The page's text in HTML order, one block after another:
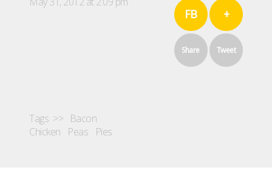
FB
Share
+
Tweet
Tags >> Bacon
Chicken
Peas Pies